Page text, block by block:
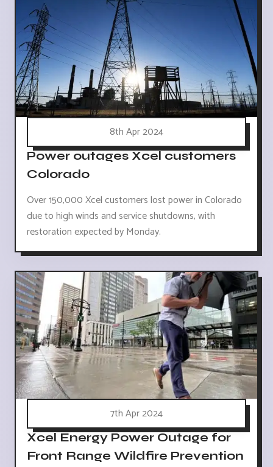
8th Apr 2024
Power outages Xcel customers
Colorado
Over 150,000 Xcel customers lost power in Colorado
due to high winds and service shutdowns, with
restoration expected by Monday.
7th Apr 2024
Xcel Energy Power Outage for
Front Range Wildfire Prevention